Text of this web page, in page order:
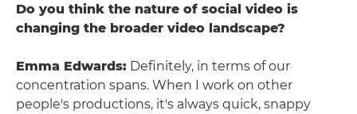
Do you think the nature of social video is
changing the broader video landscape?
Emma Edwards: Definitely, in terms of our
concentration spans. When I work on other
people's productions, it's always quick, snappy